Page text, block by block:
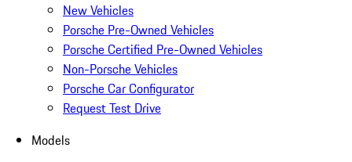
New Vehicles
Porsche Pre-Owned Vehicles
Porsche Certified Pre-Owned Vehicles
Non-Porsche Vehicles
Porsche Car Configurator
Request Test Drive
Models